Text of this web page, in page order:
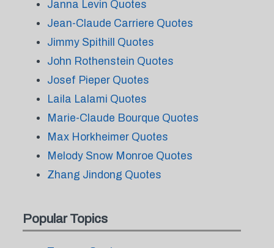
Janna Levin Quotes
Jean-Claude Carriere Quotes
Jimmy Spithill Quotes
John Rothenstein Quotes
Josef Pieper Quotes
Laila Lalami Quotes
Marie-Claude Bourque Quotes
Max Horkheimer Quotes
Melody Snow Monroe Quotes
Zhang Jindong Quotes
Popular Topics